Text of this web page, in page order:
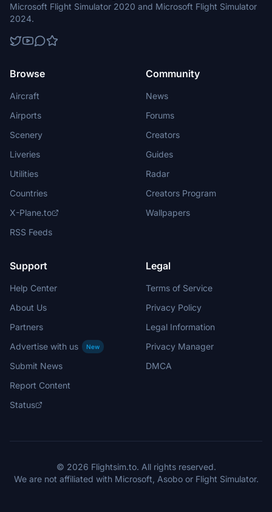
Microsoft Flight Simulator 2020 and Microsoft Flight Simulator
2024.
Browse
Aircraft
Airports
Scenery
Liveries
Utilities
Countries
X-Plane.to
RSS Feeds
Community
News
Forums
Creators
Guides
Radar
Creators Program
Wallpapers
Support
Help Center
About Us
Partners
Advertise with us
New
Submit News
Report Content
Status
Legal
Terms of Service
Privacy Policy
Legal Information
Privacy Manager
DMCA
© 2026 Flightsim.to. All rights reserved.
We are not affiliated with Microsoft, Asobo or Flight Simulator.